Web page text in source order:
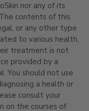
nor any of its
contents of this
or any other type
to various health,
treatment is not
provided by a
You should not use
a health or
consult your
on the courses of